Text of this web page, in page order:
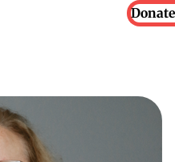
Donate